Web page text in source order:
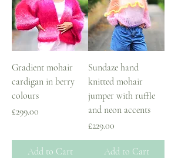
Gradient mohair
cardigan in berry
colours
Price
£299.00
Add to Cart
Sundaze hand
knitted mohair
jumper with ruffle
and neon accents
Price
£229.00
Add to Cart